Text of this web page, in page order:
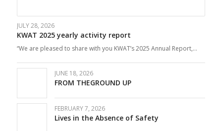
JULY 28, 2026
KWAT 2025 yearly activity report
“We are pleased to share with you KWAT’s 2025 Annual Report,…
JUNE 18, 2026
FROM THEGROUND UP
FEBRUARY 7, 2026
Lives in the Absence of Safety